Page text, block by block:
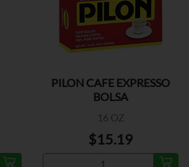
PILON CAFE EXPRESSO
BOLSA
16 OZ
$15.19